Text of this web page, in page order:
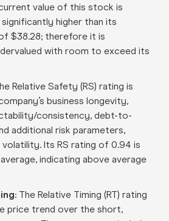
value of this stock is
higher than its
$38.28; therefore it is
with room to exceed its
Relative Safety (RS) rating is
business longevity,
consistency, debt-to-
additional risk parameters,
volatility. Its RS rating of 0.94 is
indicating above average
The Relative Timing (RT) rating
price trend over the short,